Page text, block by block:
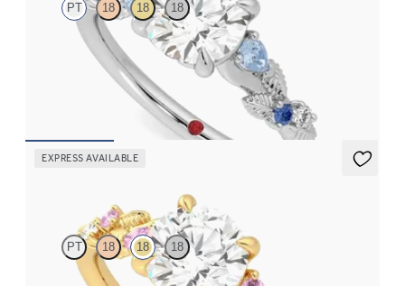
PT 18 18 18
Round organic sapphire and diamond detail engagement ring in
EXPRESS AVAILABLE
PT 18 18 18